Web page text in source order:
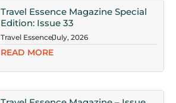
Travel Essence Magazine Special
Edition: Issue 33
Travel EssenceJuly, 2026
READ MORE